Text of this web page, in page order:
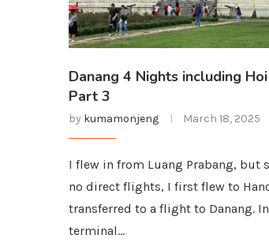
Danang 4 Nights including
Part 3
by kumamonjeng March 18, 2025
I flew in from Luang Prabang, but
no direct flights, I first flew to
transferred to a flight to Danang.
terminal…